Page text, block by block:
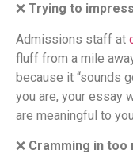
❌ Trying to
Admissions staff at
fluff from a mile
because it “sounds
you are, your essay
are meaningful to
❌ Cramming in too